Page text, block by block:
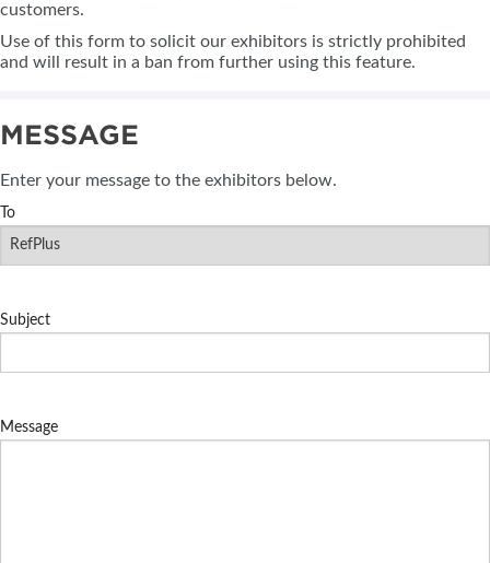
customers.
Use of this form to solicit our exhibitors is strictly prohibited
and will result in a ban from further using this feature.
MESSAGE
Enter your message to the exhibitors below.
To
Subject
Message